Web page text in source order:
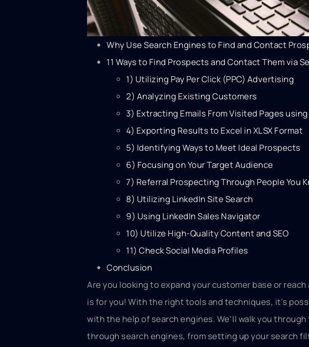
Why Use Search Engines to Find and Contact
11 Ways to Find Prospects and Contact Them via
1) Utilizing Pay Per Click (PPC) Advertising
2) Analyzing Existing Customers
3) Extracting Emails From Visited Pages
4) Exporting Results to Excel in XLSX Format
5) Identifying Ways to Meet Ideal Prospects
6) Focusing on Your Target Audience
7) Referral Prospecting Through People You
8) Utilizing LinkedIn Site Search
9) Using LinkedIn Sales Navigator
10) Utilize High-Quality Content and SEO
11) Check Social Media Profiles
Conclusion
Are you looking to expand your customer base or
is for you! With the right tools and techniques, it's
with the help of search engines. We'll walk you
through search engines, from setting up your search